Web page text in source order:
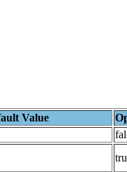
Value